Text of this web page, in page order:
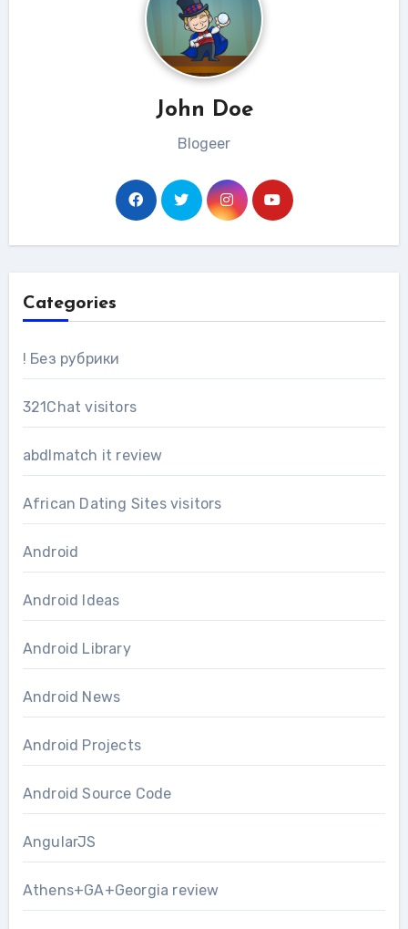
John Doe
Blogeer
Categories
! Без рубрики
321Chat visitors
abdlmatch it review
African Dating Sites visitors
Android
Android Ideas
Android Library
Android News
Android Projects
Android Source Code
AngularJS
Athens+GA+Georgia review